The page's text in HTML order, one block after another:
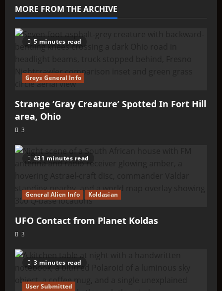
Fort
Hill
area,
MORE FROM THE ARCHIVE
5 minutes read
Greys General Info
Strange ‘Gray Creature’ Spotted In Fort Hill
area, Ohio
3
431 minutes read
General Alien Info Koldasian
UFO Contact from Planet Koldas
3
3 minutes read
User Submitted